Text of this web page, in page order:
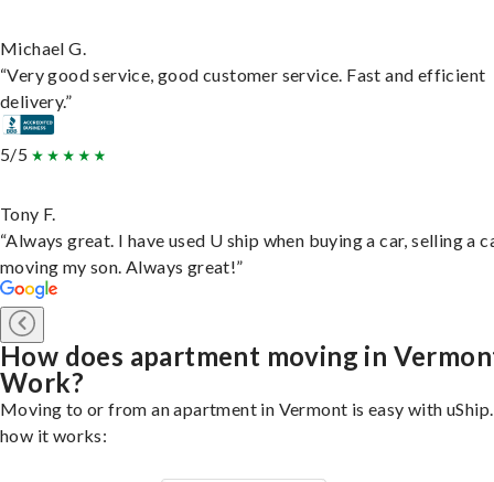
Michael G.
“Very good service, good customer service. Fast and efficient
delivery.”
5/5
Tony F.
“Always great. I have used U ship when buying a car, selling a
moving my son. Always great!”
How does apartment moving in
Work?
Moving to or from an apartment in Vermont is easy with uShip.
how it works: